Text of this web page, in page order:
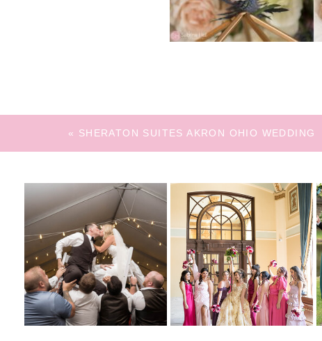
« SHERATON SUITES AKRON OHIO WEDDING